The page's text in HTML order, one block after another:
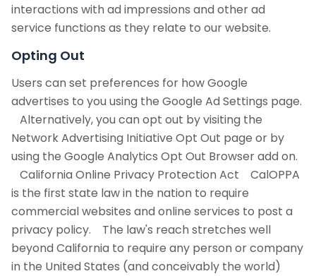
interactions with ad impressions and other ad
service functions as they relate to our website.
Opting Out
Users can set preferences for how Google
advertises to you using the Google Ad Settings page.
Alternatively, you can opt out by visiting the
Network Advertising Initiative Opt Out page or by
using the Google Analytics Opt Out Browser add on.
California Online Privacy Protection Act CalOPPA
is the first state law in the nation to require
commercial websites and online services to post a
privacy policy. The law's reach stretches well
beyond California to require any person or company
in the United States (and conceivably the world)